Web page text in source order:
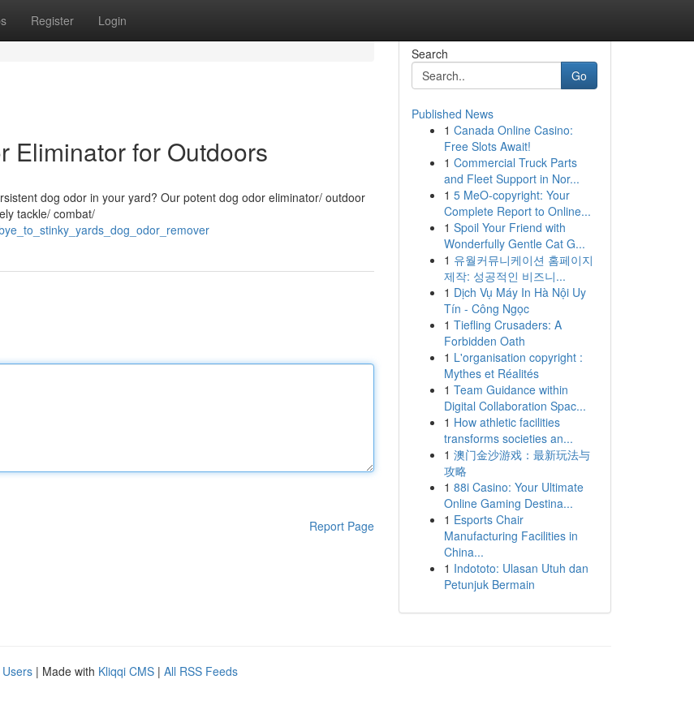
Register Login
Eliminator for Outdoors
dog odor in your yard? Our potent dog odor eliminator/ outdoor
tackle/ combat/
Report Page
Search
Go
Published News
1 Canada Online Casino:
Free Slots Await!
1 Commercial Truck Parts
and Fleet Support in Nor...
1 5 MeO-copyright: Your
Complete Report to Online...
1 Spoil Your Friend with
Wonderfully Gentle Cat G...
1 유월커뮤니케이션 홈페이지
제작: 성공적인 비즈니...
1 Dịch Vụ Máy In Hà Nội Uy
Tín - Công Ngọc
1 Tiefling Crusaders: A
Forbidden Oath
1 L'organisation copyright :
Mythes et Réalités
1 Team Guidance within
Digital Collaboration Spac...
1 How athletic facilities
transforms societies an...
1 澳门金沙游戏：最新玩法与
攻略
1 88i Casino: Your Ultimate
Online Gaming Destina...
1 Esports Chair
Manufacturing Facilities in
China...
1 Indototo: Ulasan Utuh dan
Petunjuk Bermain
| Made with Kliqqi CMS | All RSS Feeds